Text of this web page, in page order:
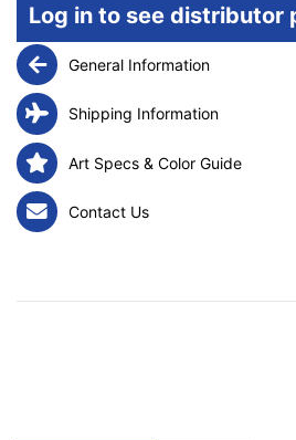
Log in to see distributor
General Information
Shipping Information
Art Specs & Color Guide
Contact Us